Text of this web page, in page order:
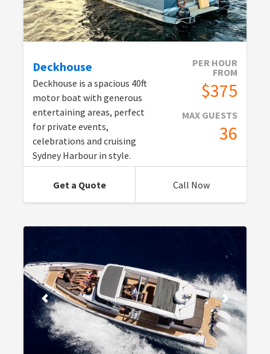
Deckhouse
Deckhouse is a spacious 40ft
motor boat with generous
entertaining areas, perfect
for private events,
celebrations and cruising
Sydney Harbour in style.
PER HOUR
FROM
$375
MAX GUESTS
36
Get a Quote Call Now